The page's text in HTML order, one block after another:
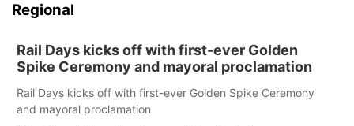
Regional
Rail Days kicks off with first-ever Golden
Spike Ceremony and mayoral proclamation
Rail Days kicks off with first-ever Golden Spike Ceremony
and mayoral proclamation